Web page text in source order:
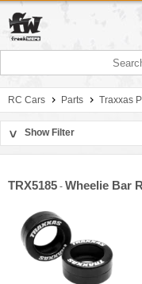
RC Cars Parts Traxxas
> Show Filter
TRX5185 - Wheelie Bar